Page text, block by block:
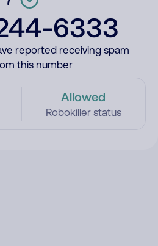
6333
reported receiving spam
this number
Allowed
Robokiller status